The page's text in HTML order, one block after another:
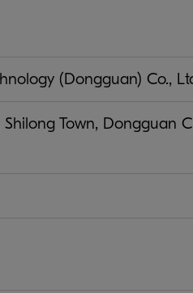
(Dongguan) Co.,
Town, Dongguan